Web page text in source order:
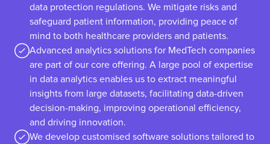
data protection regulations. We mitigate risks and
safeguard patient information, providing peace of
mind to both healthcare providers and patients.
Advanced analytics solutions for MedTech companies
are part of our core offering. A large pool of expertise
in data analytics enables us to extract meaningful
insights from large datasets, facilitating data-driven
decision-making, improving operational efficiency,
and driving innovation.
We develop customised software solutions tailored to